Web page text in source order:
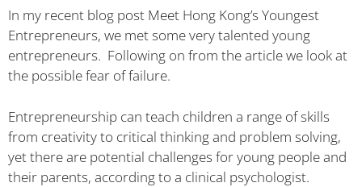
In my recent blog post Meet Hong Kong’s Youngest
Entrepreneurs, we met some very talented young
entrepreneurs. Following on from the article we look at
the possible fear of failure.
Entrepreneurship can teach children a range of skills
from creativity to critical thinking and problem solving,
yet there are potential challenges for young people and
their parents, according to a clinical psychologist.